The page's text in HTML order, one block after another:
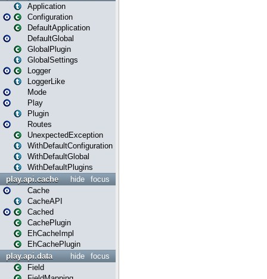
Application
Configuration
DefaultApplication
DefaultGlobal
GlobalPlugin
GlobalSettings
Logger
LoggerLike
Mode
Play
Plugin
Routes
UnexpectedException
WithDefaultConfiguration
WithDefaultGlobal
WithDefaultPlugins
focus
hide
play.api.cache
Cache
CacheAPI
Cached
CachePlugin
EhCacheImpl
EhCachePlugin
focus
hide
play.api.data
Field